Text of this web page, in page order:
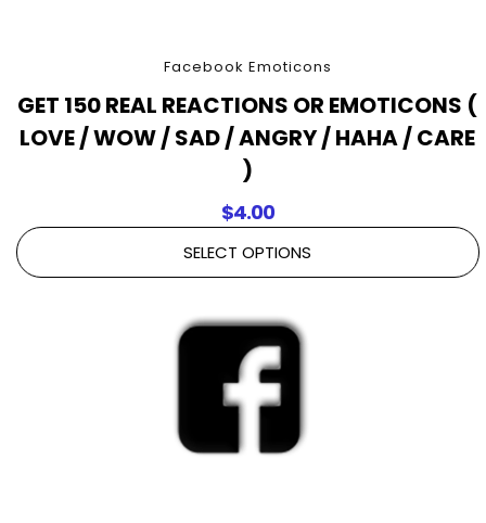
Facebook Emoticons
GET 150 REAL REACTIONS OR EMOTICONS (
LOVE / WOW / SAD / ANGRY / HAHA / CARE
)
$4.00
SELECT OPTIONS